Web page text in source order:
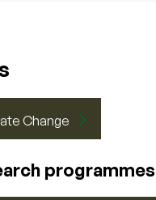
Change
programmes